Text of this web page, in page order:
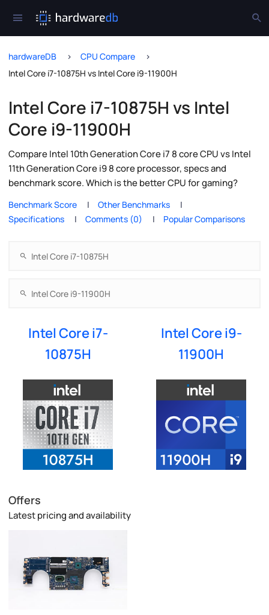
hardwareDB
CPU Compare
Intel Core i7-10875H vs Intel Core i9-11900H
Intel Core i7-10875H vs Intel
Core i9-11900H
Compare Intel 10th Generation Core i7 8 core CPU vs Intel
11th Generation Core i9 8 core processor, specs and
benchmark score. Which is the better CPU for gaming?
Benchmark Score
Other Benchmarks
Specifications
Comments (0) Popular Comparisons
Intel Core i7-
10875H
Intel Core i9-
11900H
Offers
Latest pricing and availability